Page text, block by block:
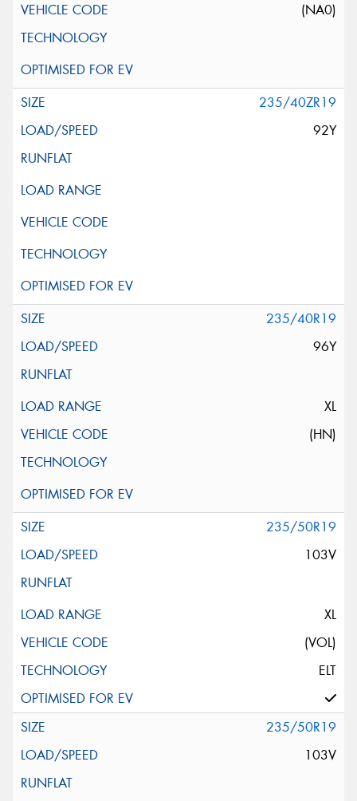
(NA0)
235/40ZR19
92Y
235/40R19
96Y
XL
(HN)
235/50R19
103V
XL
(VOL)
ELT
235/50R19
103V